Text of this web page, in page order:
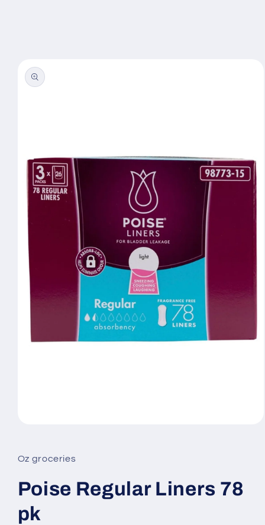
product
information
in
modal
Oz groceries
Poise Regular Liners 78
pk